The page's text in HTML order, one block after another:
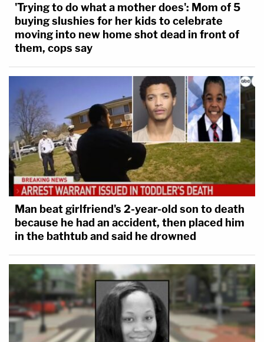
'Trying to do what a mother does': Mom of 5
buying slushies for her kids to celebrate
moving into new home shot dead in front of
them, cops say
Man beat girlfriend's 2-year-old son to death
because he had an accident, then placed him
in the bathtub and said he drowned